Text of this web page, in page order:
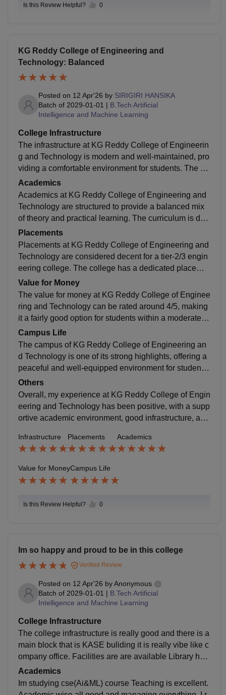
Is this Review Helpful? 0
KG Reddy College of Engineering and
Technology: Balanced
Posted on 12 Apr'26 by SIRIGIRI HANSIKA
Batch of 2029-01-01 | B.Tech Artificial
Intelligence and Machine Learning
College Infrastructure
The infrastructure at KG Reddy College of Engineerin
g and Technology is modern and well-maintained, pro
viding a comfortable environment for students. The ca
mpus is spacious, clean, and surrounded by greenery,
creating a peaceful atmosphere for learning. Classroo
ms are equipped with projectors and digital teaching t
ools, making lectures more interactive. The college ha
allowing students
Academics
Academics at KG Reddy College of Engineering and
Technology are structured to provide a balanced mix
of theory and practical learning. The curriculum is des
igned under JNTUH guidelines with an autonomous a
pproach, allowing some flexibility to include industry-r
elevant subjects and skill-based courses. Students ge
t exposure to core subjects, electives, lab sessions, a
emic foundation.
Placements
Placements at KG Reddy College of Engineering and
Technology are considered decent for a tier-2/3 engin
eering college. The college has a dedicated placeme
nt cell that provides training in aptitude, coding, comm
unication, and interview skills from early semesters. A
round 60–80% of students get placed, depending on t
he branch and overall performance. Top recruiters incl
mini, and a few startups. The average package range
s between ₹3–4 LPA, while the highest packages can
go higher for skilled students. The college also condu
cts workshops, mock interviews, and internship drives
to improve employability.
Value for Money
The value for money at KG Reddy College of Enginee
ring and Technology can be rated around 4/5, making
it a fairly good option for students within a moderate b
udget. The total B.Tech fees are roughly around ₹3–4
lakhs, which many students feel is reasonable compa
red to the infrastructure, academics, and placement su
pport provided.
Campus Life
The campus of KG Reddy College of Engineering an
d Technology is one of its strong highlights, offering a
peaceful and well-equipped environment for students.
Spread across a 14-acre eco-friendly area, the campu
s is clean, green, and designed to support both acade
mics and student life.
Others
Overall, my experience at KG Reddy College of Engin
eering and Technology has been positive, with a supp
ortive academic environment, good infrastructure, and
he college provides a balanced mix of academics, pra
ctical exposure, and extracurricular activities, which h
elps students develop skills beyond the classroom. T
he green and peaceful campus, along with student-fri
studying and socializi
Infrastructure Placements Academics
Value for MoneyCampus Life
Is this Review Helpful? 0
Im so happy and proud to be in this college
Verified Review
Posted on 12 Apr'26 byAnonymous
Batch of 2029-01-01 | B.Tech Artificial
Intelligence and Machine Learning
College Infrastructure
The college infrastructure is really good and there is a
main block that is KASE buliding it is really vibe like c
ompany office. Facilities are are available Library hav
e plenty of books The food was hygienic and online or
ders from canteen only without any Risk.
Academics
Im studying cse(Ai&ML) course Teaching is excellent.